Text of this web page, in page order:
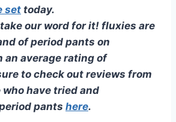
set today.
our word for it! fluxies are
of period pants on
an average rating of
sure to check out reviews from
have tried and
pants here.